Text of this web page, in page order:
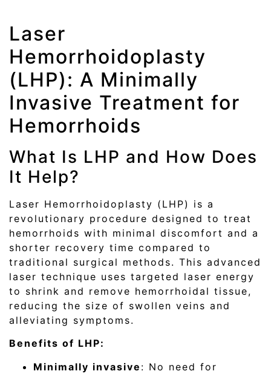
Laser
Hemorrhoidoplasty
(LHP): A Minimally
Invasive Treatment for
Hemorrhoids
What Is LHP and How Does
It Help?
Laser Hemorrhoidoplasty (LHP) is a
revolutionary procedure designed to treat
hemorrhoids with minimal discomfort and a
shorter recovery time compared to
traditional surgical methods. This advanced
laser technique uses targeted laser energy
to shrink and remove hemorrhoidal tissue,
reducing the size of swollen veins and
alleviating symptoms.
Benefits of LHP:
Minimally invasive : No need for